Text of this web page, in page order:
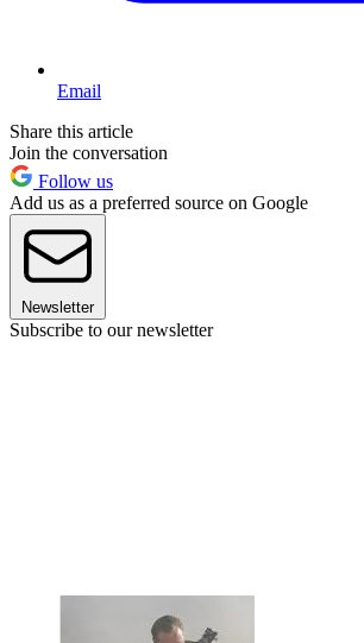
Email
Share this article
Join the conversation
Follow us
Add us as a preferred source on Google
Newsletter
Subscribe to our newsletter